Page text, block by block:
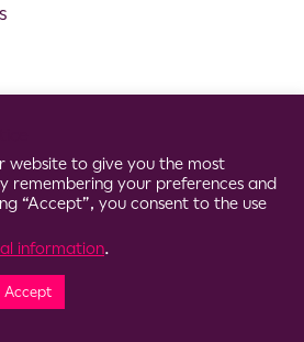
website to give you the most
remembering your preferences and
“Accept”, you consent to the use
information.
Accept